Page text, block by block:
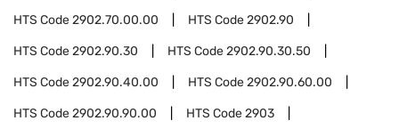
HTS Code2902.70.00.00 HTS Code2902.90
HTS Code2902.90.30 HTS Code2902.90.30.50
HTS Code2902.90.40.00 HTS Code2902.90.60.00
HTS Code2902.90.90.00 HTS Code2903